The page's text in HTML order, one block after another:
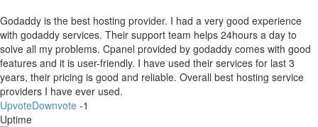
Godaddy is the best hosting provider. I had a very good experience
with godaddy services. Their support team helps 24hours a day to
solve all my problems. Cpanel provided by godaddy comes with good
features and it is user-friendly. I have used their services for last 3
years, their pricing is good and reliable. Overall best hosting service
providers I have ever used.
UpvoteDownvote -1
Uptime